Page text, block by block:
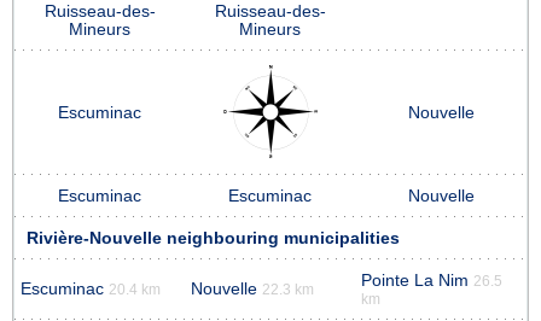
Ruisseau-des-
Mineurs
Ruisseau-des-
Mineurs
Escuminac Nouvelle
Escuminac Escuminac Nouvelle
Rivière-Nouvelle neighbouring municipalities
Escuminac 20.4 km Nouvelle 22.3 km Pointe La Nim 26.5
km